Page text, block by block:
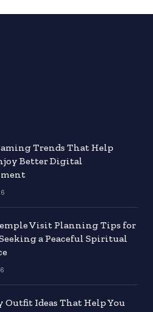
Trends That Help
Better Digital
Visit Planning Tips for
a Peaceful Spiritual
Outfit Ideas That Help You